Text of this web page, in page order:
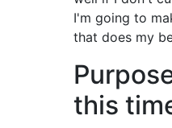
I'm going to
that does my
this